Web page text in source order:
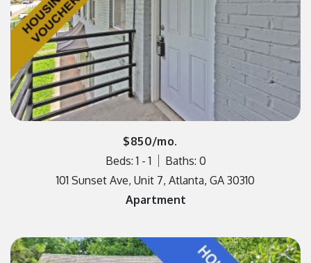
$850/mo.
Beds: 1 - 1
Baths: 0
101 Sunset Ave, Unit 7, Atlanta, GA 30310
Apartment